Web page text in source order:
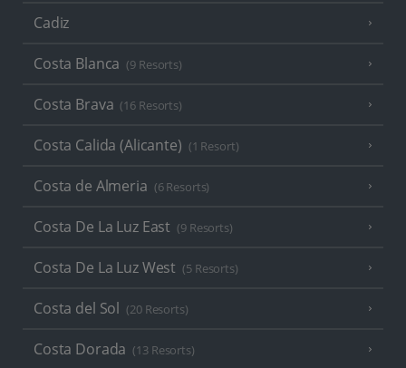
Cadiz
Costa Blanca (9 Resorts)
Costa Brava (16 Resorts)
Costa Calida (Alicante) (1 Resort)
Costa de Almeria (6 Resorts)
Costa De La Luz East (9 Resorts)
Costa De La Luz West (5 Resorts)
Costa del Sol (20 Resorts)
Costa Dorada (13 Resorts)